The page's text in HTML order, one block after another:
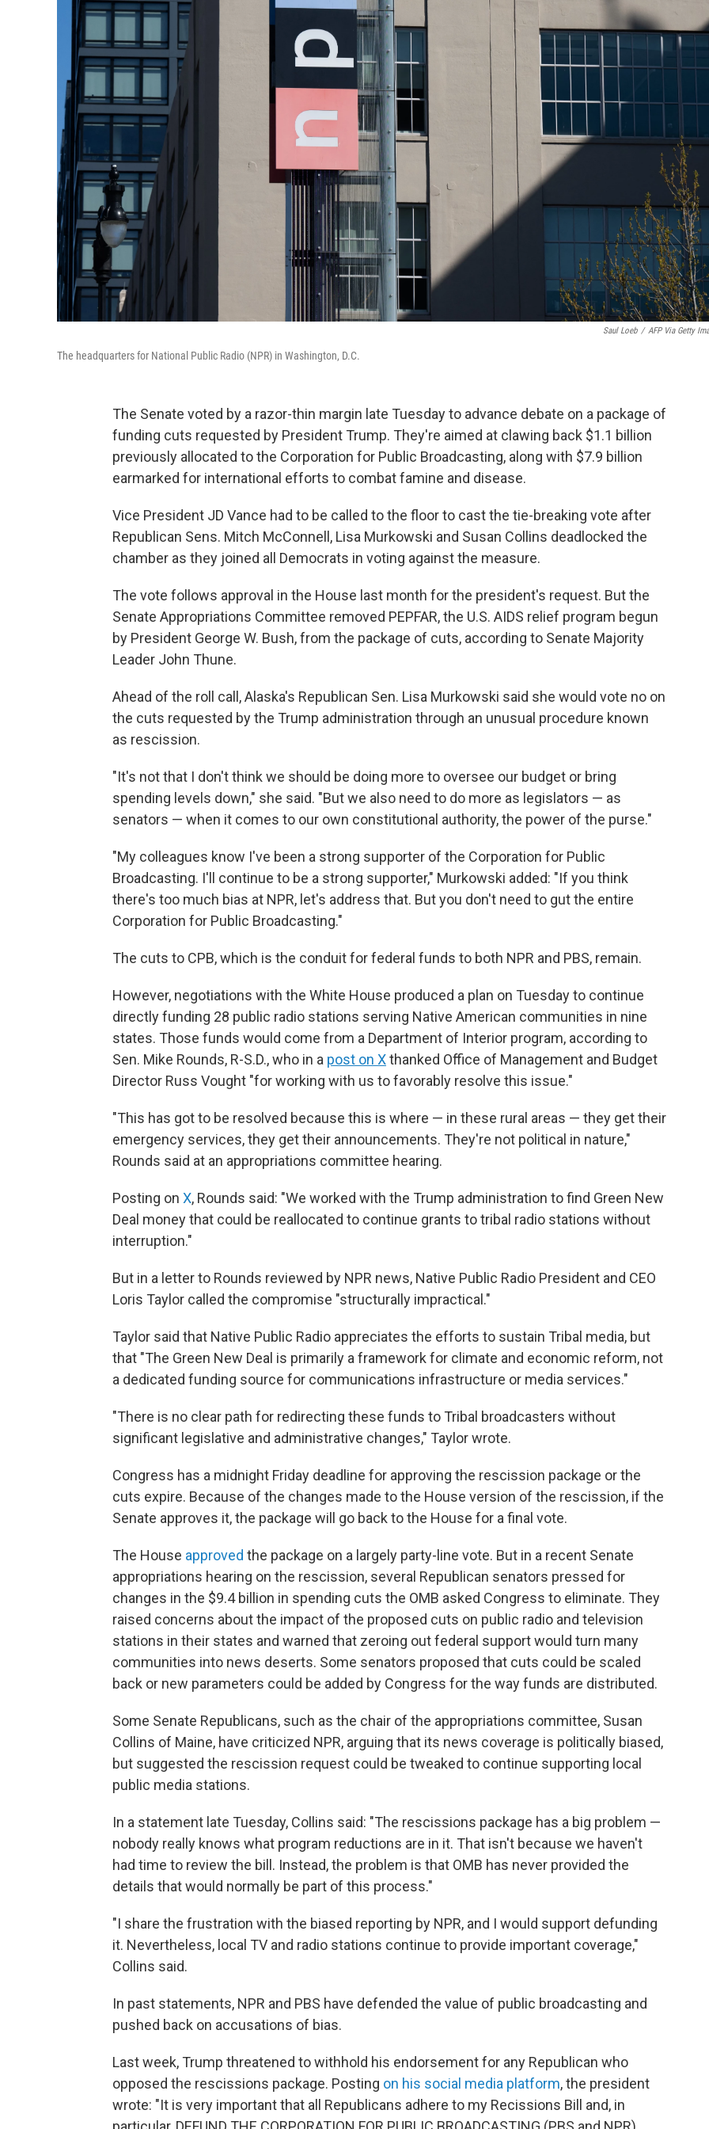
Saul Loeb / AFP Via Getty
The headquarters for National Public Radio (NPR) in Washington, D.C.
The Senate voted by a razor-thin margin late Tuesday to advance debate on a package of
funding cuts requested by President Trump. They're aimed at clawing back $1.1 billion
previously allocated to the Corporation for Public Broadcasting, along with $7.9 billion
earmarked for international efforts to combat famine and disease.
Vice President JD Vance had to be called to the floor to cast the tie-breaking vote after
Republican Sens. Mitch McConnell, Lisa Murkowski and Susan Collins deadlocked the
chamber as they joined all Democrats in voting against the measure.
The vote follows approval in the House last month for the president's request. But the
Senate Appropriations Committee removed PEPFAR, the U.S. AIDS relief program begun
by President George W. Bush, from the package of cuts, according to Senate Majority
Leader John Thune.
Ahead of the roll call, Alaska's Republican Sen. Lisa Murkowski said she would vote no on
the cuts requested by the Trump administration through an unusual procedure known
as rescission.
"It's not that I don't think we should be doing more to oversee our budget or bring
spending levels down," she said. "But we also need to do more as legislators — as
senators — when it comes to our own constitutional authority, the power of the purse."
"My colleagues know I've been a strong supporter of the Corporation for Public
Broadcasting. I'll continue to be a strong supporter," Murkowski added: "If you think
there's too much bias at NPR, let's address that. But you don't need to gut the entire
Corporation for Public Broadcasting."
The cuts to CPB, which is the conduit for federal funds to both NPR and PBS, remain.
However, negotiations with the White House produced a plan on Tuesday to continue
directly funding 28 public radio stations serving Native American communities in nine
states. Those funds would come from a Department of Interior program, according to
Sen. Mike Rounds, R-S.D., who in a post on Xthanked Office of Management and Budget
Director Russ Vought "for working with us to favorably resolve this issue."
"This has got to be resolved because this is where — in these rural areas — they get their
emergency services, they get their announcements. They're not political in nature,"
Rounds said at an appropriations committee hearing.
Posting on X, Rounds said: "We worked with the Trump administration to find Green New
Deal money that could be reallocated to continue grants to tribal radio stations without
interruption."
But in a letter to Rounds reviewed by NPR news, Native Public Radio President and CEO
Loris Taylor called the compromise "structurally impractical."
Taylor said that Native Public Radio appreciates the efforts to sustain Tribal media, but
that "The Green New Deal is primarily a framework for climate and economic reform, not
a dedicated funding source for communications infrastructure or media services."
"There is no clear path for redirecting these funds to Tribal broadcasters without
significant legislative and administrative changes," Taylor wrote.
Congress has a midnight Friday deadline for approving the rescission package or the
cuts expire. Because of the changes made to the House version of the rescission, if the
Senate approves it, the package will go back to the House for a final vote.
The House approved the package on a largely party-line vote. But in a recent Senate
appropriations hearing on the rescission, several Republican senators pressed for
changes in the $9.4 billion in spending cuts the OMB asked Congress to eliminate. They
raised concerns about the impact of the proposed cuts on public radio and television
stations in their states and warned that zeroing out federal support would turn many
communities into news deserts. Some senators proposed that cuts could be scaled
back or new parameters could be added by Congress for the way funds are distributed.
Some Senate Republicans, such as the chair of the appropriations committee, Susan
Collins of Maine, have criticized NPR, arguing that its news coverage is politically biased,
but suggested the rescission request could be tweaked to continue supporting local
public media stations.
In a statement late Tuesday, Collins said: "The rescissions package has a big problem —
nobody really knows what program reductions are in it. That isn't because we haven't
had time to review the bill. Instead, the problem is that OMB has never provided the
details that would normally be part of this process."
"I share the frustration with the biased reporting by NPR, and I would support defunding
it. Nevertheless, local TV and radio stations continue to provide important coverage,"
Collins said.
In past statements, NPR and PBS have defended the value of public broadcasting and
pushed back on accusations of bias.
Last week, Trump threatened to withhold his endorsement for any Republican who
opposed the rescissions package. Posting on his social media platform, the president
wrote: "It is very important that all Republicans adhere to my Recissions Bill and, in